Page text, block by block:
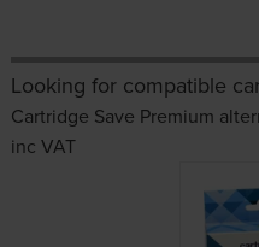
Looking for compatible
Cartridge Save Premium
inc VAT